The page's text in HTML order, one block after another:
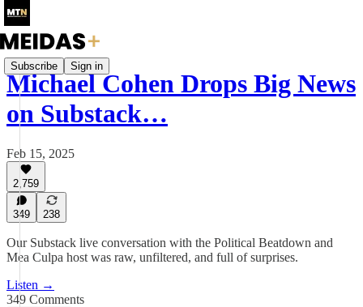
Subscribe Sign in
Michael Cohen Drops Big News
on Substack…
Feb 15, 2025
2,759
349 238
Our Substack live conversation with the Political Beatdown and
Mea Culpa host was raw, unfiltered, and full of surprises.
Listen →
349 Comments